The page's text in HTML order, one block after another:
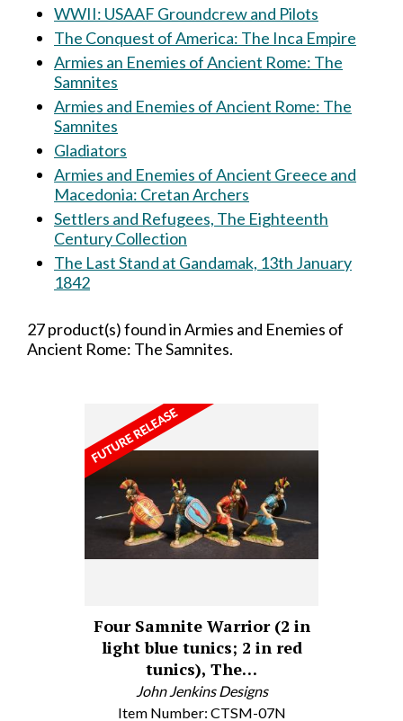
WWII: USAAF Groundcrew and Pilots
The Conquest of America: The Inca Empire
Armies an Enemies of Ancient Rome: The
Samnites
Armies and Enemies of Ancient Rome: The
Samnites
Gladiators
Armies and Enemies of Ancient Greece and
Macedonia: Cretan Archers
Settlers and Refugees, The Eighteenth
Century Collection
The Last Stand at Gandamak, 13th January
1842
27 product(s) found in Armies and Enemies of
Ancient Rome: The Samnites.
Four Samnite Warrior (2 in
light blue tunics; 2 in red
tunics), The…
John Jenkins Designs
Item Number: CTSM-07N